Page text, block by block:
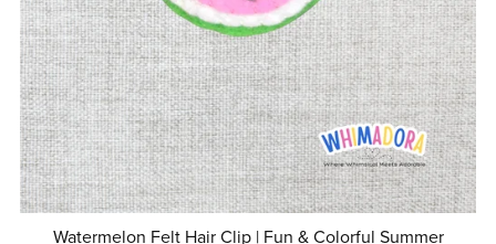
Watermelon Felt Hair Clip | Fun & Colorful Summer